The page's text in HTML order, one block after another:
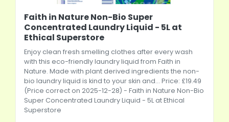
Faith in Nature Non-Bio Super
Concentrated Laundry Liquid - 5L at
Ethical Superstore
Enjoy clean fresh smelling clothes after every wash
with this eco-friendly laundry liquid from Faith in
Nature. Made with plant derived ingredients the non-
bio laundry liquid is kind to your skin and... Price: £19.49
(Price correct on 2025-12-28) - Faith in Nature Non-Bio
Super Concentrated Laundry Liquid - 5L at Ethical
Superstore